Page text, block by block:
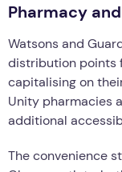
Pharmacy
Watsons and
distribution points
capitalising on
Unity pharmacies
additional
The convenience